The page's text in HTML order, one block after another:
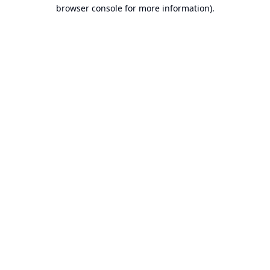
browser console for more information).